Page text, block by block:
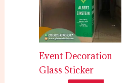
Event Decoration
Glass Sticker